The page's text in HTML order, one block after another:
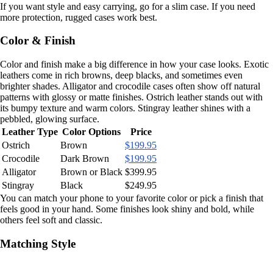
If you want style and easy carrying, go for a slim case. If you need
more protection, rugged cases work best.
Color & Finish
Color and finish make a big difference in how your case looks. Exotic
leathers come in rich browns, deep blacks, and sometimes even
brighter shades. Alligator and crocodile cases often show off natural
patterns with glossy or matte finishes. Ostrich leather stands out with
its bumpy texture and warm colors. Stingray leather shines with a
pebbled, glowing surface.
Leather Type Color Options
Price
Ostrich
Brown
$199.95
Crocodile
Dark Brown
$199.95
Alligator
Brown or Black $399.95
Stingray
Black
$249.95
You can match your phone to your favorite color or pick a finish that
feels good in your hand. Some finishes look shiny and bold, while
others feel soft and classic.
Matching Style